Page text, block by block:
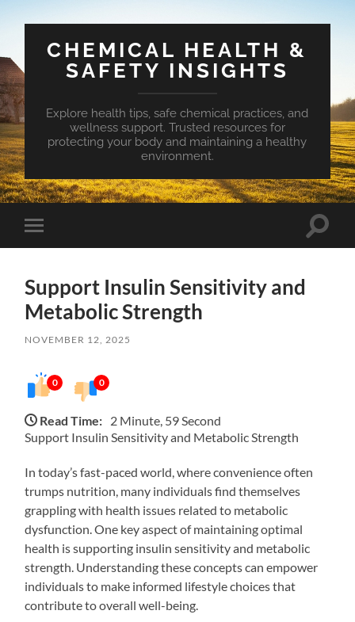
CHEMICAL HEALTH &
SAFETY INSIGHTS
Explore health tips, safe chemical practices, and
wellness support. Trusted resources for
protecting your body and maintaining a healthy
environment.
Toggle
mobile
Toggle
Support Insulin Sensitivity and
Metabolic Strength
NOVEMBER 12, 2025
0 0
Read Time: 2 Minute, 59 Second
Support Insulin Sensitivity and Metabolic Strength
In today’s fast-paced world, where convenience often
trumps nutrition, many individuals find themselves
grappling with health issues related to metabolic
dysfunction. One key aspect of maintaining optimal
health is supporting insulin sensitivity and metabolic
strength. Understanding these concepts can empower
individuals to make informed lifestyle choices that
contribute to overall well-being.